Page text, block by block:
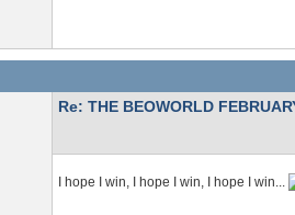
Re: THE BEOWORLD
I hope I win, I hope I win, I hope I win...